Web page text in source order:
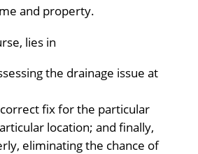
and property.
lies in
the drainage issue at
fix for the particular
location; and finally,
eliminating the chance of